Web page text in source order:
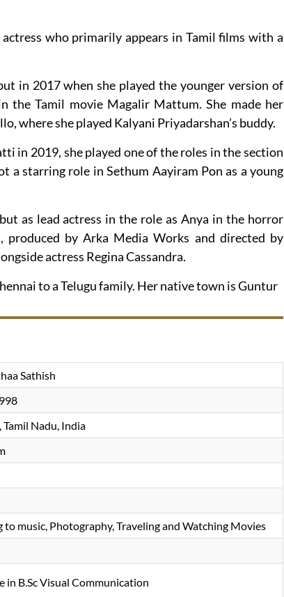
who primarily appears in Tamil films with a
in 2017 when she played the younger version of
the Tamil movie Magalir Mattum. She made her
where she played Kalyani Priyadarshan’s buddy.
in 2019, she played one of the roles in the section
a starring role in Sethum Aayiram Pon as a young
as lead actress in the role as Anya in the horror
produced by Arka Media Works and directed by
actress Regina Cassandra.
to a Telugu family. Her native town is Guntur
Sathish
Tamil Nadu, India
to music, Photography, Traveling and Watching Movies
in B.Sc Visual Communication